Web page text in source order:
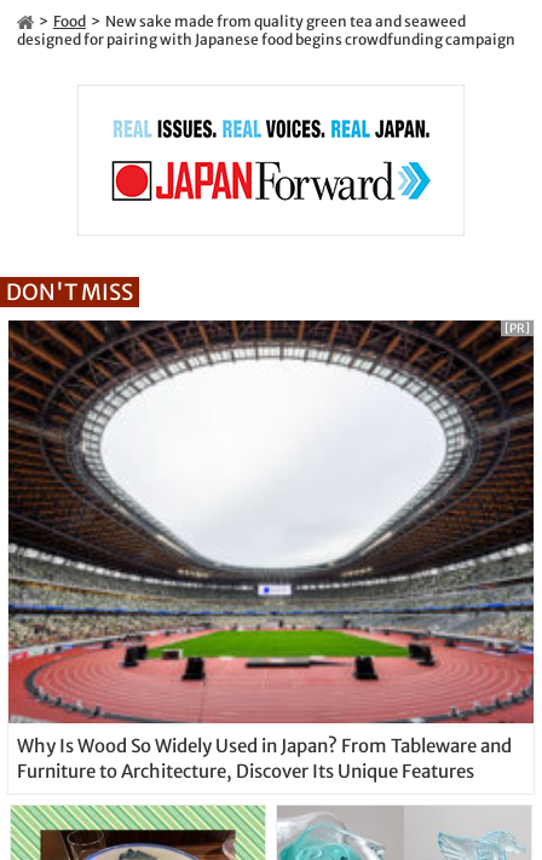
Food
New sake made from quality green tea and seaweed
designed for pairing with Japanese food begins crowdfunding campaign
DON'T MISS
Why Is Wood So Widely Used in Japan? From Tableware and
Furniture to Architecture, Discover Its Unique Features
[PR]